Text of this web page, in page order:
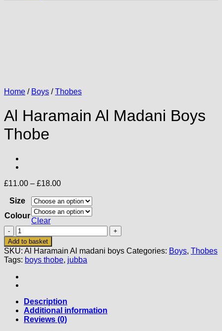
Home / Boys / Thobes
Al Haramain Al Madani Boys
Thobe
£11.00 – £18.00Price
£11.00
through
£18.00
Size
Colour
Clear
Al
Haramain
Al
Madani
Boys
Thobe
quantity
Add to basket
SKU: Al Haramain Al madani boys Categories: Boys, Thobes
Tags: boys thobe, jubba
Description
Additional information
Reviews (0)